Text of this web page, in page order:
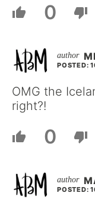
0
POSTED:
OMG the
right?!
0
POSTED: